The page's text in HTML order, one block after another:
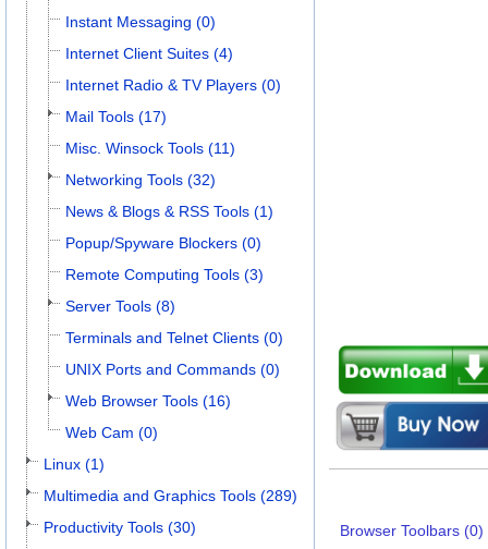
Instant Messaging (0)
Internet Client Suites (4)
Internet Radio & TV Players (0)
Mail Tools (17)
Misc. Winsock Tools (11)
Networking Tools (32)
News & Blogs & RSS Tools (1)
Popup/Spyware Blockers (0)
Remote Computing Tools (3)
Server Tools (8)
Terminals and Telnet Clients (0)
UNIX Ports and Commands (0)
Web Browser Tools (16)
Web Cam (0)
Linux (1)
Multimedia and Graphics Tools (289)
Productivity Tools (30)
Browser Toolbars (0)